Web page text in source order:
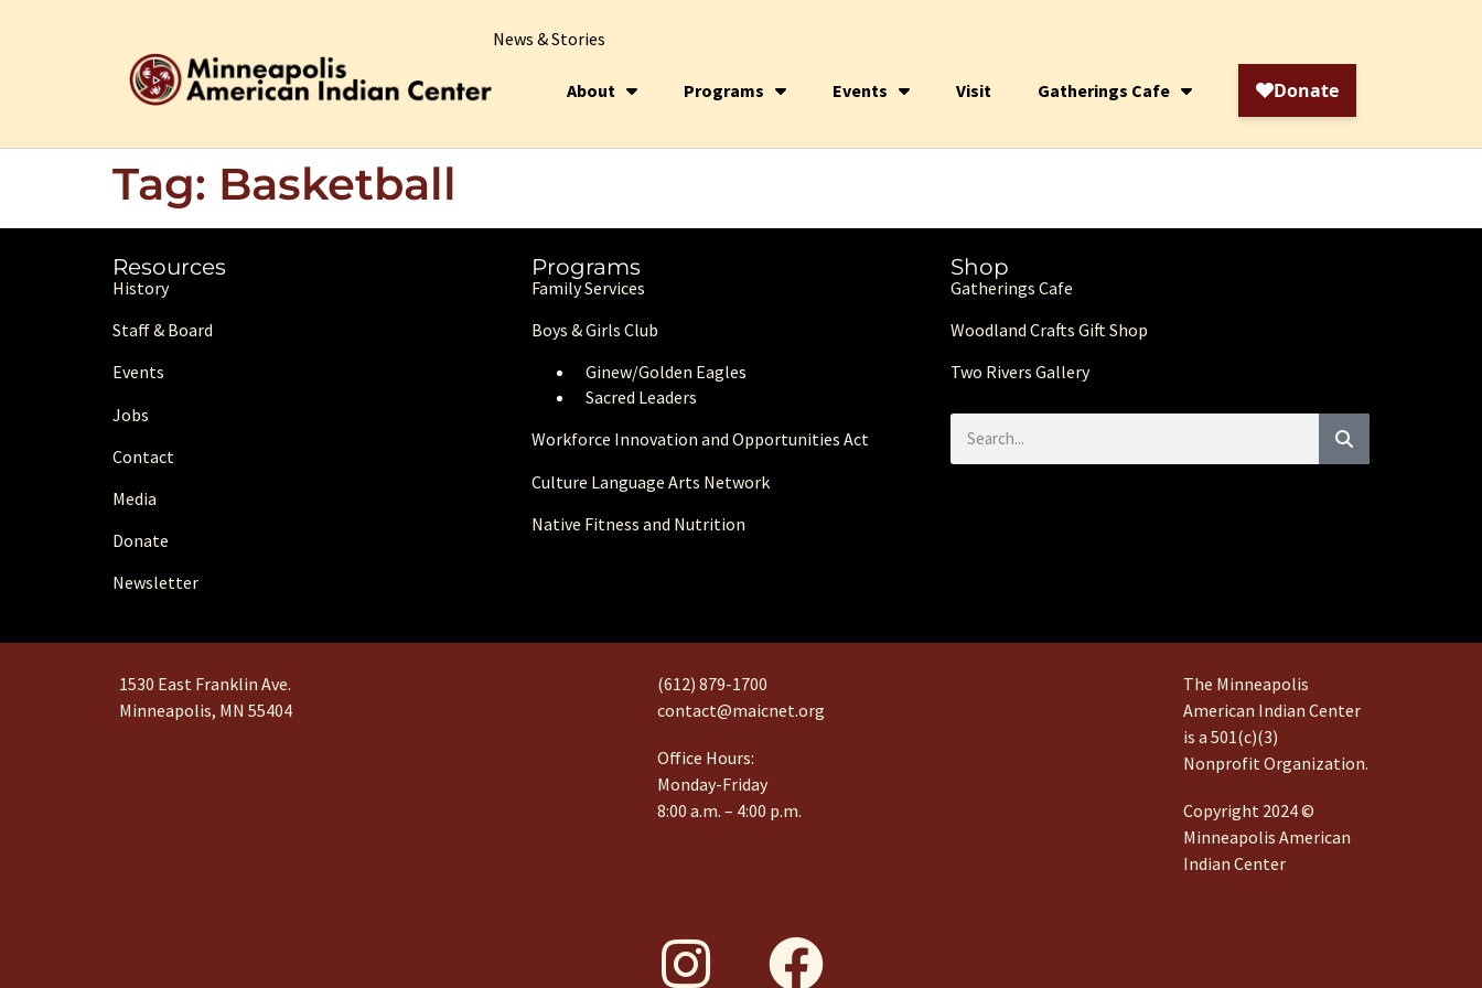
News & Stories
About Programs Events Visit Gatherings Cafe
Tag: Basketball
Resources
History
Staff & Board
Events
Jobs
Contact
Media
Donate
Newsletter
Programs
Family Services
Boys & Girls Club
Ginew/Golden Eagles
Sacred Leaders
Workforce Innovation and Opportunities Act
Culture Language Arts Network
Native Fitness and Nutrition
Shop
Gatherings Cafe
Woodland Crafts Gift Shop
Two Rivers Gallery
1530 East Franklin Ave.
Minneapolis, MN 55404
(612) 879-1700
contact@maicnet.org
Office Hours:
Monday-Friday
8:00 a.m. – 4:00 p.m.
The Minneapolis
American Indian Center
is a 501(c)(3)
Nonprofit Organization.
Copyright 2024 ©
Minneapolis American
Indian Center